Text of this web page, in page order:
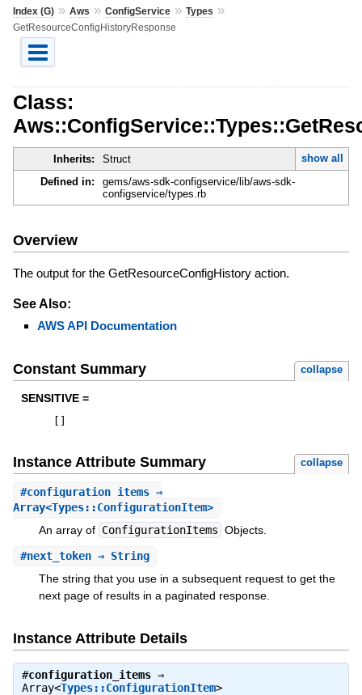
Index (G)» Aws » ConfigService» Types »
GetResourceConfigHistoryResponse
Class:
Inherits: Struct
show all
Defined in:
gems/aws-sdk-configservice/lib/aws-sdk-
configservice/types.rb
Overview
The output for the GetResourceConfigHistory action.
See Also:
AWS API Documentation
Constant Summary collapse
SENSITIVE =
Instance Attribute Summary collapse
#configuration_items⇒
Array<Types::ConfigurationItem>
An array of ConfigurationItems Objects.
#next_token⇒ String
The string that you use in a subsequent request to get the
next page of results in a paginated response.
Instance Attribute Details
#configuration_items⇒
Array<Types::ConfigurationItem>